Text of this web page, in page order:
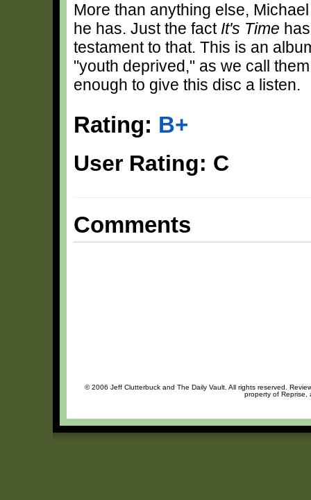
More than anything else,
he has. Just the fact It's Time
testament to that. This is an
"youth deprived," as we call
enough to give this disc a listen.
Rating: B+
User Rating: C
Comments
© 2006 Jeff Clutterbuck and The Daily Vault. All rights reserved.
property of Reprise,